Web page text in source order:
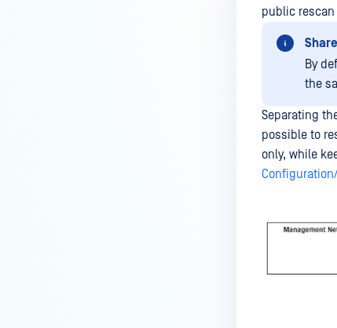
public
By
the
Separating
possible to
only, while